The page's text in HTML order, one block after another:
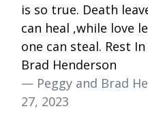
is so true. Death
can heal ,while love
one can steal. Rest
Brad Henderson
— Peggy and Brad
27, 2023